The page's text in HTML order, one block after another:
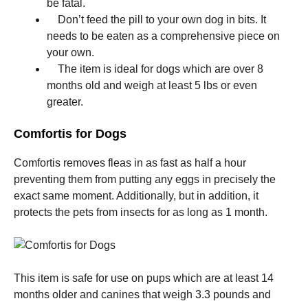
be fatal.
Don’t feed the pill to your own dog in bits. It
needs to be eaten as a comprehensive piece on
your own.
The item is ideal for dogs which are over 8
months old and weigh at least 5 lbs or even
greater.
Comfortis for Dogs
Comfortis removes fleas in as fast as half a hour
preventing them from putting any eggs in precisely the
exact same moment. Additionally, but in addition, it
protects the pets from insects for as long as 1 month.
This item is safe for use on pups which are at least 14
months older and canines that weigh 3.3 pounds and